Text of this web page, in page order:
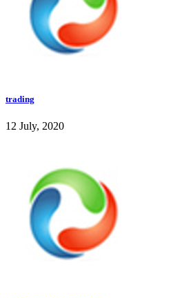
trading
12 July, 2020